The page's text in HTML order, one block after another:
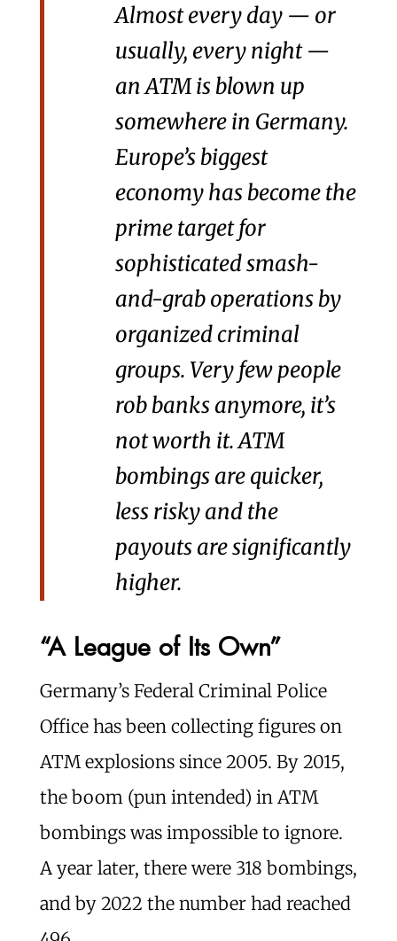
Almost every day — or
usually, every night —
an ATM is blown up
somewhere in Germany.
Europe’s biggest
economy has become the
prime target for
sophisticated smash-
and-grab operations by
organized criminal
groups. Very few people
rob banks anymore, it’s
not worth it. ATM
bombings are quicker,
less risky and the
payouts are significantly
higher.
“A League of Its Own”
Germany’s Federal Criminal Police
Office has been collecting figures on
ATM explosions since 2005. By 2015,
the boom (pun intended) in ATM
bombings was impossible to ignore.
A year later, there were 318 bombings,
and by 2022 the number had reached